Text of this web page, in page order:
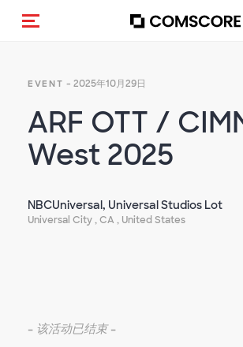
Toggle navigation
EVENT - 2025年10月29日
ARF OTT /
West 2025
NBCUniversal, Universal Studios Lot
Universal City , CA , United States
- 该活动已结束-